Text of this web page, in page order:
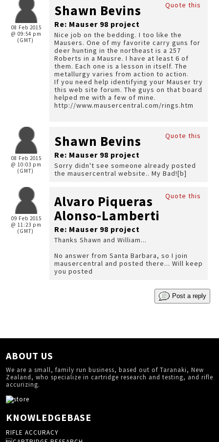
08 Feb 2015
@ 09:54 pm
(GMT)
Quote this
Shawn Bevins
Re: Mauser 98 project
Nice job on the bedding. I too like the
Mausers. One of my favorite carry guns for
deer hunting in the northeast is a 257
Roberts in a Mausre. I have at least 6 of
them. Each one is a lesson in itself. The
metallurgy varies from action to action.
If you need help identifying your Mauser try
this web site forum. The guys on that board
helped me with a few of mine.
http://www.mausercentral.com/rings.htm
08 Feb 2015
@ 10:03 pm
(GMT)
Quote this
Shawn Bevins
Re: Mauser 98 project
Sorry didn't see someone already posted
the mausercentral website.. My Bad![b]
09 Feb 2015
@ 11:23 pm
(GMT)
Quote this
Alvaro Piqueras
Alonso-Lamberti
Re: Mauser 98 project
Thanks Shawn and William...
No answer from Santa Barbara, so I join
mausercentral and posted there... Will keep
you posted
Post a reply
ABOUT US
We are a small, family run business, based out of Taranaki, New
Zealand, who specialize in cartridge research and testing, and rifle
accurizing.
KNOWLEDGEBASE
RIFLE ACCURACY